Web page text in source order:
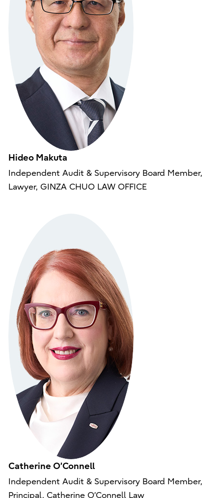
Hideo Makuta
Independent Audit & Supervisory Board Member,
Lawyer, GINZA CHUO LAW OFFICE
Catherine O’Connell
Independent Audit & Supervisory Board Member,
Principal, Catherine O’Connell Law